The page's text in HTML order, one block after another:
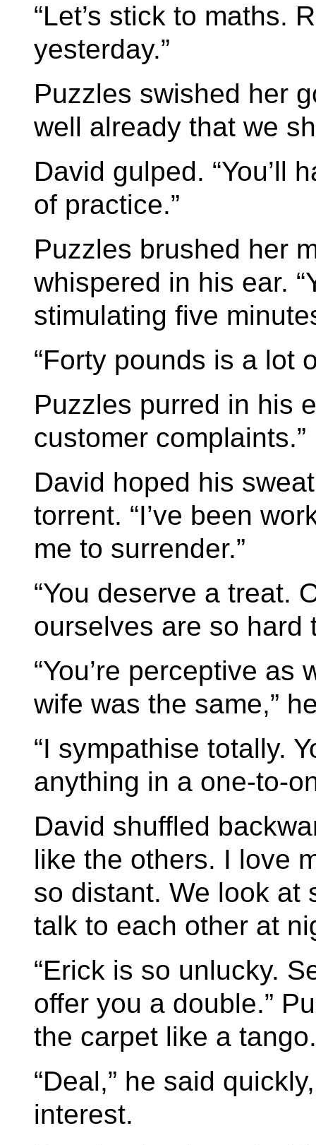
“Let’s stick to maths.
yesterday.”
Puzzles swished her
well already that we
David gulped. “You’ll
of practice.”
Puzzles brushed her
whispered in his ear.
stimulating five
“Forty pounds is a lot
Puzzles purred in his
customer complaints.”
David hoped his
torrent. “I’ve been
me to surrender.”
“You deserve a treat.
ourselves are so hard
“You’re perceptive
wife was the same,”
“I sympathise totally.
anything in a one-to-
David shuffled
like the others. I love
so distant. We look at
talk to each other at
“Erick is so unlucky.
offer you a double.”
the carpet like a tango.
“Deal,” he said
interest.